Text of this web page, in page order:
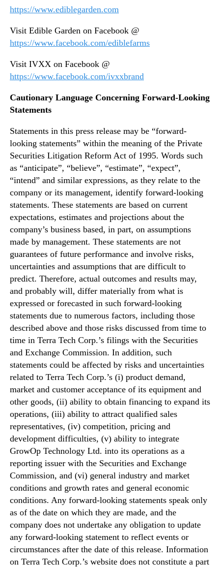
https://www.ediblegarden.com
Visit Edible Garden on Facebook @
https://www.facebook.com/ediblefarms
Visit IVXX on Facebook @
https://www.facebook.com/ivxxbrand
Cautionary Language Concerning Forward-Looking
Statements
Statements in this press release may be “forward-
looking statements” within the meaning of the Private
Securities Litigation Reform Act of 1995. Words such
as “anticipate”, “believe”, “estimate”, “expect”,
“intend” and similar expressions, as they relate to the
company or its management, identify forward-looking
statements. These statements are based on current
expectations, estimates and projections about the
company’s business based, in part, on assumptions
made by management. These statements are not
guarantees of future performance and involve risks,
uncertainties and assumptions that are difficult to
predict. Therefore, actual outcomes and results may,
and probably will, differ materially from what is
expressed or forecasted in such forward-looking
statements due to numerous factors, including those
described above and those risks discussed from time to
time in Terra Tech Corp.’s filings with the Securities
and Exchange Commission. In addition, such
statements could be affected by risks and uncertainties
related to Terra Tech Corp.’s (i) product demand,
market and customer acceptance of its equipment and
other goods, (ii) ability to obtain financing to expand its
operations, (iii) ability to attract qualified sales
representatives, (iv) competition, pricing and
development difficulties, (v) ability to integrate
GrowOp Technology Ltd. into its operations as a
reporting issuer with the Securities and Exchange
Commission, and (vi) general industry and market
conditions and growth rates and general economic
conditions. Any forward-looking statements speak only
as of the date on which they are made, and the
company does not undertake any obligation to update
any forward-looking statement to reflect events or
circumstances after the date of this release. Information
on Terra Tech Corp.’s website does not constitute a part